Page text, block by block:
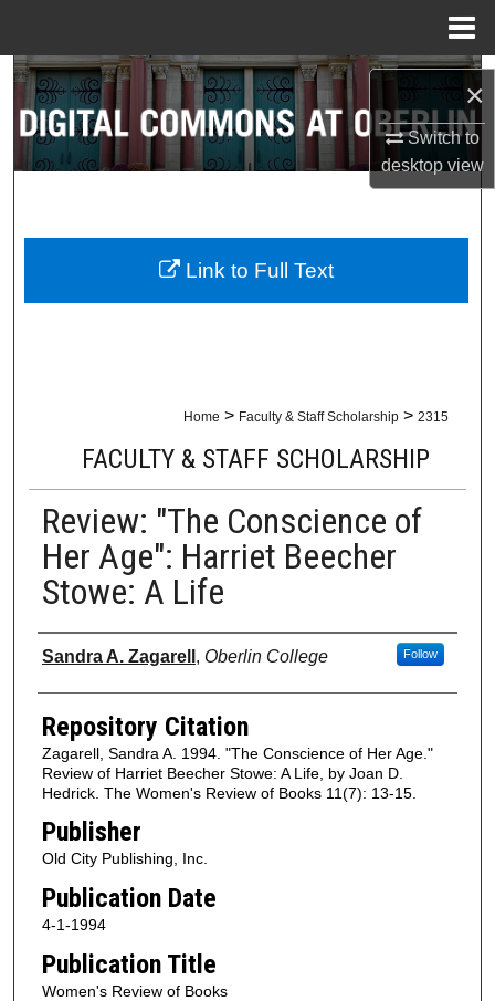
×
Switch to
desktopview
Search
Browse Collections
About
Digital Commons Network™
Home > Faculty & Staff Scholarship > 2315
FACULTY & STAFF SCHOLARSHIP
Review: "The Conscience of
Her Age": Harriet Beecher
Stowe: A Life
Authors
Sandra A. Zagarell , Oberlin College Follow
Repository Citation
Zagarell, Sandra A. 1994. "The Conscience of Her Age."
Review of Harriet Beecher Stowe: A Life, by Joan D.
Hedrick. The Women's Review of Books 11(7): 13-15.
Publisher
Old City Publishing, Inc.
Publication Date
4-1-1994
Publication Title
Women's Review of Books
Link to Full Text